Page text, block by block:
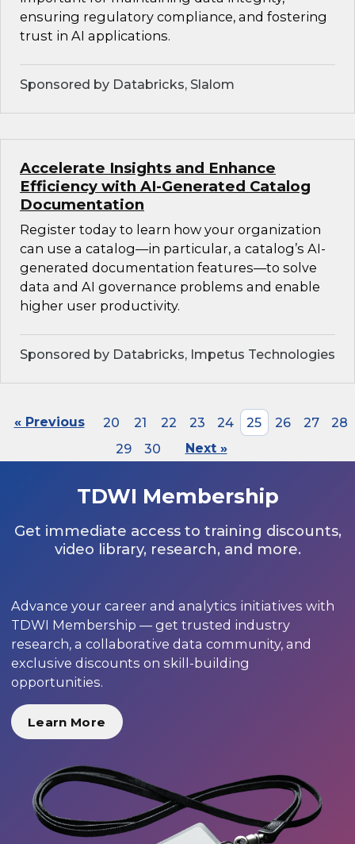
ensuring regulatory compliance, and fostering
trust in AI applications.
Sponsored by Databricks, Slalom
Accelerate Insights and Enhance
Efficiency with AI-Generated Catalog
Documentation
Register today to learn how your organization
can use a catalog—in particular, a catalog’s AI-
generated documentation features—to solve
data and AI governance problems and enable
higher user productivity.
Sponsored by Databricks, Impetus Technologies
« Previous 20 21 22 23 24 25 26 27
28
29
30 Next »
TDWI Membership
Get immediate access to training discounts,
video library, research, and more.
Advance your career and analytics initiatives with
TDWI Membership — get trusted industry
research, a collaborative data community, and
exclusive discounts on skill-building
opportunities.
Learn More